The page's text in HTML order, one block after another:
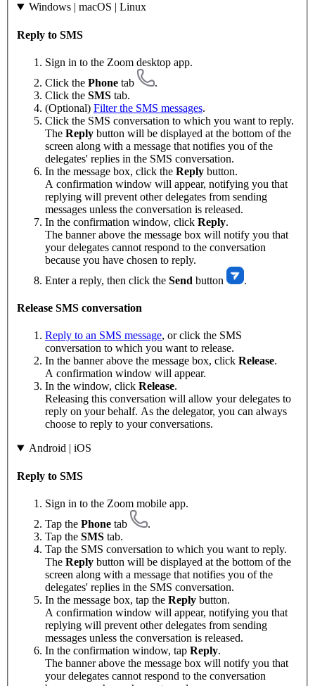
Windows | macOS | Linux
Reply to SMS
Sign in to the Zoom desktop app.
Click the Phone tab
.
Click the SMS tab.
(Optional) Filter the SMS messages.
Click the SMS conversation to which you want to reply.
The Reply button will be displayed at the bottom of the
screen along with a message that notifies you of the
delegates' replies in the SMS conversation.
In the message box, click the Reply button.
A confirmation window will appear, notifying you that
replying will prevent other delegates from sending
messages unless the conversation is released.
In the confirmation window, click Reply.
The banner above the message box will notify you that
your delegates cannot respond to the conversation
because you have chosen to reply.
Enter a reply, then click the Send button .
Release SMS conversation
Reply to an SMS message, or click the SMS
conversation to which you want to release.
In the banner above the message box, click Release.
A confirmation window will appear.
In the window, click Release.
Releasing this conversation will allow your delegates to
reply on your behalf. As the delegator, you can always
choose to reply to your conversations.
Android | iOS
Reply to SMS
Sign in to the Zoom mobile app.
Tap the Phone tab
.
Tap the SMS tab.
Tap the SMS conversation to which you want to reply.
The Reply button will be displayed at the bottom of the
screen along with a message that notifies you of the
delegates' replies in the SMS conversation.
In the message box, tap the Reply button.
A confirmation window will appear, notifying you that
replying will prevent other delegates from sending
messages unless the conversation is released.
In the confirmation window, tap Reply.
The banner above the message box will notify you that
your delegates cannot respond to the conversation